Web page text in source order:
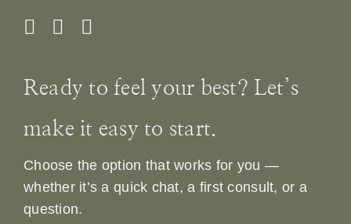
Ready to feel your best? Let’s
make it easy to start.
Choose the option that works for you —
whether it’s a quick chat, a first consult, or a
question.